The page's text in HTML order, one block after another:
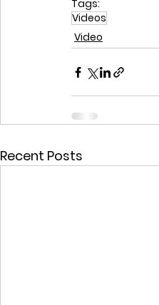
Tags:
Videos
Video
Recent Posts